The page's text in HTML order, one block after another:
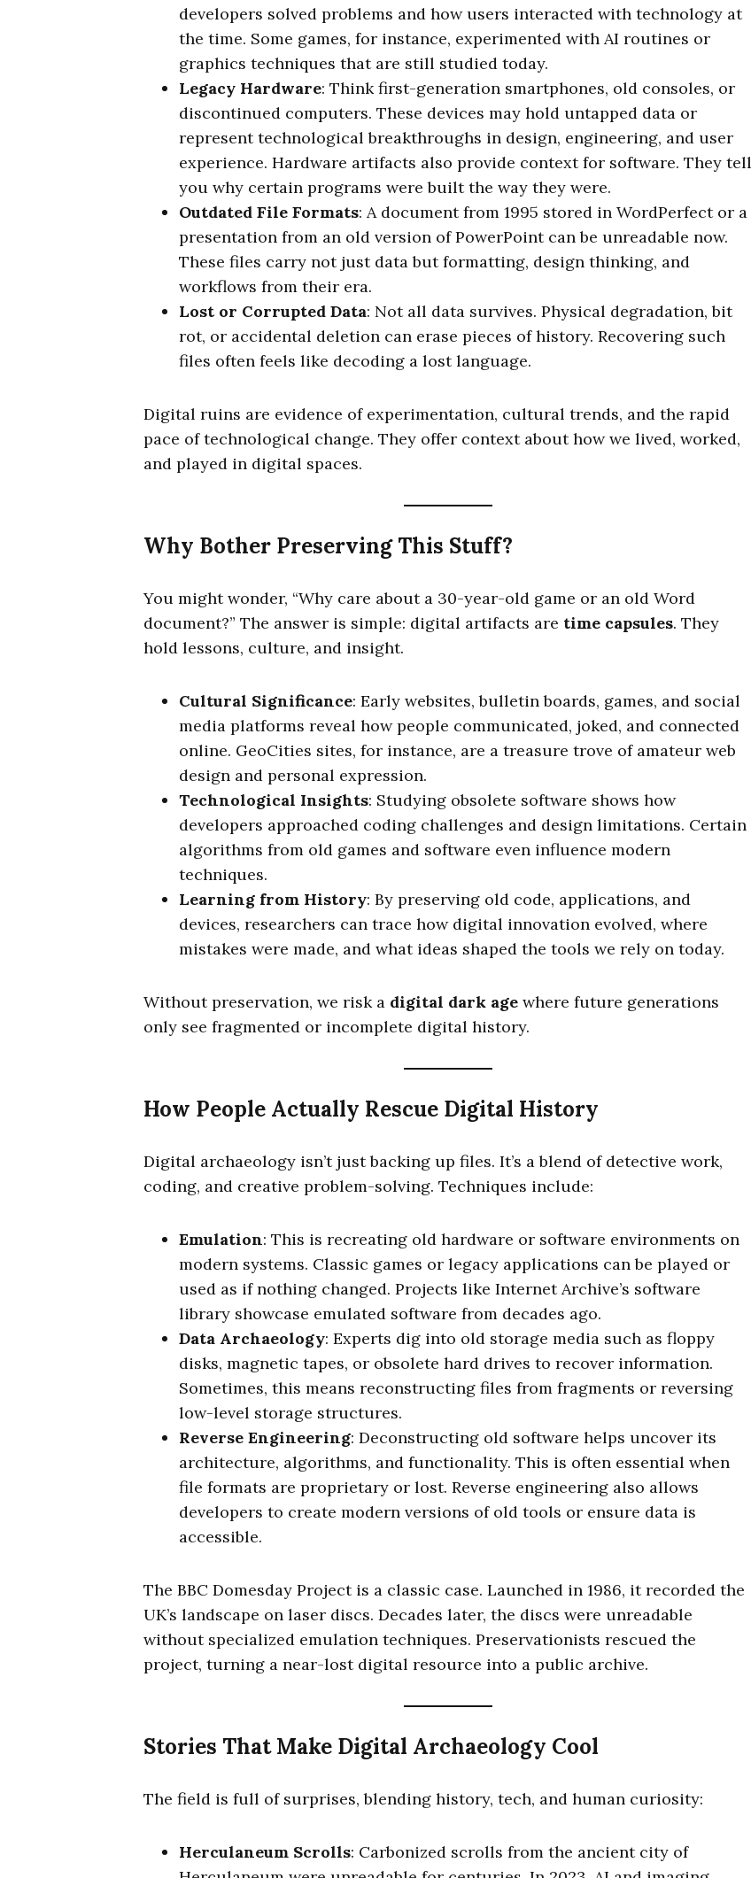
developers solved problems and how users interacted with technology at
the time. Some games, for instance, experimented with AI routines or
graphics techniques that are still studied today.
Legacy Hardware: Think first-generation smartphones, old consoles, or
discontinued computers. These devices may hold untapped data or
represent technological breakthroughs in design, engineering, and user
experience. Hardware artifacts also provide context for software. They tell
you why certain programs were built the way they were.
Outdated File Formats: A document from 1995 stored in WordPerfect or a
presentation from an old version of PowerPoint can be unreadable now.
These files carry not just data but formatting, design thinking, and
workflows from their era.
Lost or Corrupted Data: Not all data survives. Physical degradation, bit
rot, or accidental deletion can erase pieces of history. Recovering such
files often feels like decoding a lost language.
Digital ruins are evidence of experimentation, cultural trends, and the rapid
pace of technological change. They offer context about how we lived, worked,
and played in digital spaces.
Why Bother Preserving This Stuff?
You might wonder, “Why care about a 30-year-old game or an old Word
document?” The answer is simple: digital artifacts are time capsules. They
hold lessons, culture, and insight.
Cultural Significance: Early websites, bulletin boards, games, and social
media platforms reveal how people communicated, joked, and connected
online. GeoCities sites, for instance, are a treasure trove of amateur web
design and personal expression.
Technological Insights: Studying obsolete software shows how
developers approached coding challenges and design limitations. Certain
algorithms from old games and software even influence modern
techniques.
Learning from History: By preserving old code, applications, and
devices, researchers can trace how digital innovation evolved, where
mistakes were made, and what ideas shaped the tools we rely on today.
Without preservation, we risk a digital dark age where future generations
only see fragmented or incomplete digital history.
How People Actually Rescue Digital History
Digital archaeology isn’t just backing up files. It’s a blend of detective work,
coding, and creative problem-solving. Techniques include:
Emulation: This is recreating old hardware or software environments on
modern systems. Classic games or legacy applications can be played or
used as if nothing changed. Projects like Internet Archive’s software
library showcase emulated software from decades ago.
Data Archaeology: Experts dig into old storage media such as floppy
disks, magnetic tapes, or obsolete hard drives to recover information.
Sometimes, this means reconstructing files from fragments or reversing
low-level storage structures.
Reverse Engineering: Deconstructing old software helps uncover its
architecture, algorithms, and functionality. This is often essential when
file formats are proprietary or lost. Reverse engineering also allows
developers to create modern versions of old tools or ensure data is
accessible.
The BBC Domesday Project is a classic case. Launched in 1986, it recorded the
UK’s landscape on laser discs. Decades later, the discs were unreadable
without specialized emulation techniques. Preservationists rescued the
project, turning a near-lost digital resource into a public archive.
Stories That Make Digital Archaeology Cool
The field is full of surprises, blending history, tech, and human curiosity:
Herculaneum Scrolls: Carbonized scrolls from the ancient city of